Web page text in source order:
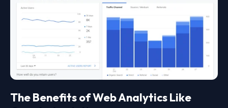
The Benefits of Web Analytics Like